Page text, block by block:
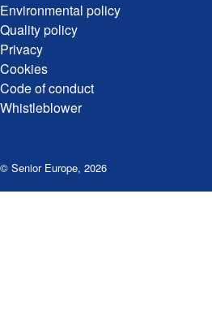
Environmental policy
Quality policy
Privacy
Cookies
Code of conduct
Whistleblower
© Senior Europe, 2026